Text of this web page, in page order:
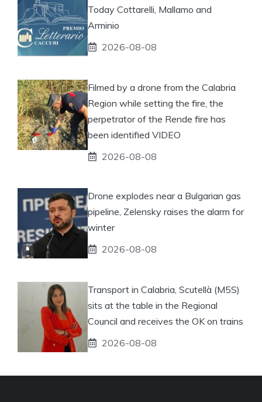
Today Cottarelli, Mallamo and
Arminio
2026-08-08
Filmed by a drone from the Calabria
Region while setting the fire, the
perpetrator of the Rende fire has
been identified VIDEO
2026-08-08
Drone explodes near a Bulgarian gas
pipeline, Zelensky raises the alarm for
winter
2026-08-08
Transport in Calabria, Scutellà (M5S)
sits at the table in the Regional
Council and receives the OK on trains
2026-08-08